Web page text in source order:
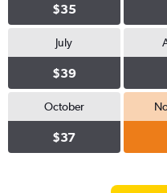
$35
July
$39
October
$37